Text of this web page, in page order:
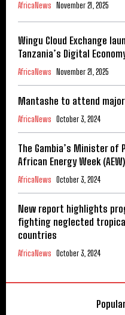
AfricaNews November 21, 2025
Wingu Cloud Exchange
Tanzania’s Digital
AfricaNews November 21, 2025
Mantashe to attend major
AfricaNews October 3, 2024
The Gambia’s Minister of
African Energy Week
AfricaNews October 3, 2024
New report highlights
fighting neglected
countries
AfricaNews October 3, 2024